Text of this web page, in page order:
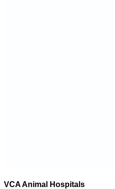
VCA Animal Hospitals